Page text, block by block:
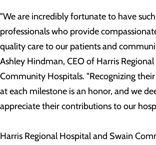
"We are incredibly fortunate to have
professionals who provide
quality care to our patients and
Ashley Hindman, CEO of Harris
Community Hospitals. "Recognizing
at each milestone is an honor, and we
appreciate their contributions to our
Harris Regional Hospital and Swain